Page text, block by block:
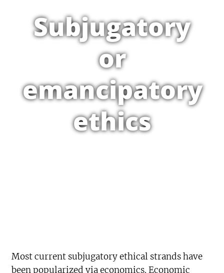
Subjugatory
or
emancipatory
ethics
Most current subjugatory ethical strands have
been popularized via economics. Economic